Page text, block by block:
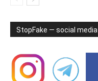
StopFake — social media